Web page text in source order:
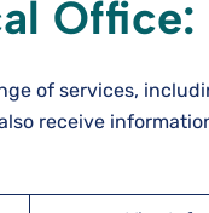
Office:
of services,
receive